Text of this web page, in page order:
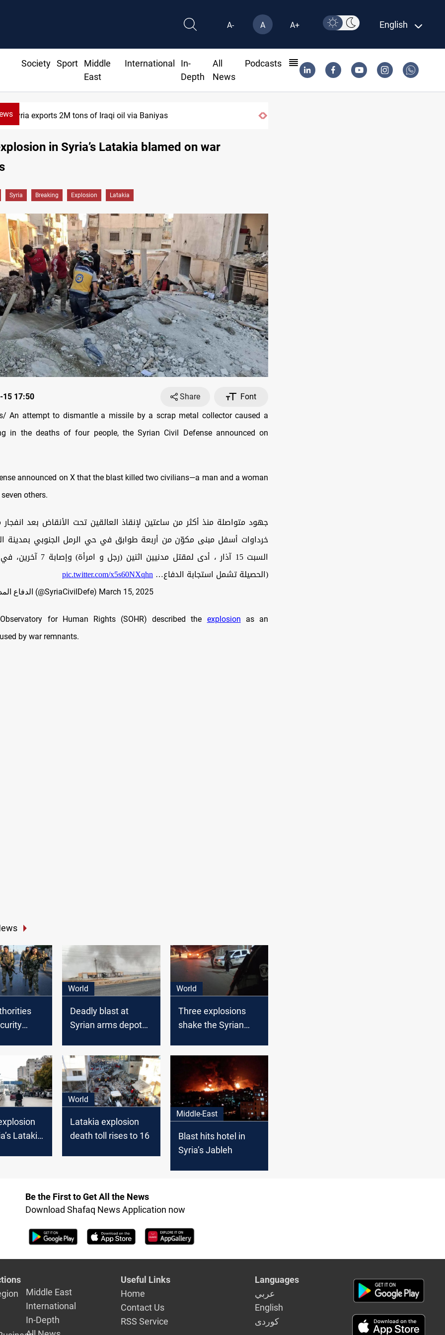
A- A A+ English
Society Sport
Middle
East
International
In-
Depth
All
News
Podcasts
exports 2M tons of Iraqi oil via Baniyas
in Syria’s Latakia blamed on war
Syria Breaking Explosion Latakia
15 17:50 Share
Font
An attempt to dismantle a missile by a scrap metal collector caused a
in the deaths of four people, the Syrian Civil Defense announced on
announced on X that the blast killed two civilians—a man and a woman
others.
جهود متواصلة منذ أكثر من ساعتين لإنقاذ العالقين تحت الأنقاض بعد
خرداوات أسفل مبنى مكوّن من أربعة طوابق في حي الرمل الجنوبي بمدينة
السبت 15 آذار ، أدى لمقتل مدنيين
(الحصيلة تشمل استجابة الدفاع…pic.twitter.com/x5s60NXqhn
— الدفاع المدني السوري (@SyriaCivilDefe) March 15, 2025
for Human Rights (SOHR) described the explosion as an
by war remnants.
World
Deadly blast at
Syrian arms depot
mostly civilians
World
Three explosions
shake the Syrian
Latakia:
World
Latakia explosion
death toll rises to 16
Middle-East
Blast hits hotel in
Syria’s Jableh
Be the First to Get All the News
Download Shafaq News Application now
Middle East
International
In-Depth
Useful Links
Home
Contact Us
RSS Service
Languages
عربي
English
كوردى